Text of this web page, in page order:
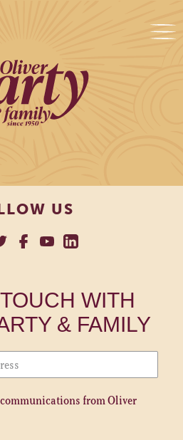
US
WITH
& FAMILY
communications from Oliver